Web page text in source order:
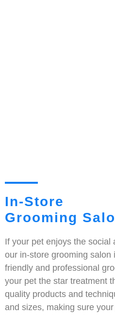
In-Store
Grooming
If your pet enjoys the social
our in-store grooming salon
friendly and professional
your pet the star treatment
quality products and
and sizes, making sure